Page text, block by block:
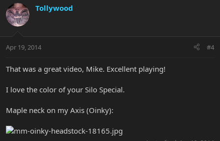
Tollywood
Apr 19, 2014 #4
That was a great video, Mike. Excellent playing!
I love the color of your Silo Special.
Maple neck on my Axis (Oinky):